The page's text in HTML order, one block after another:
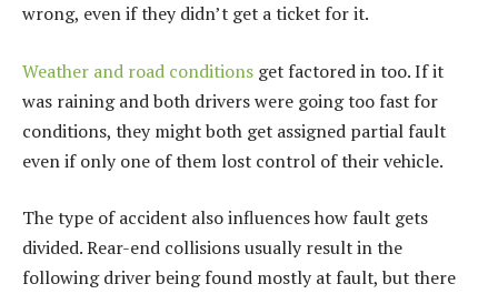
wrong, even if they didn’t get a ticket for it.
Weather and road conditions get factored in too. If it
was raining and both drivers were going too fast for
conditions, they might both get assigned partial fault
even if only one of them lost control of their vehicle.
The type of accident also influences how fault gets
divided. Rear-end collisions usually result in the
following driver being found mostly at fault, but there